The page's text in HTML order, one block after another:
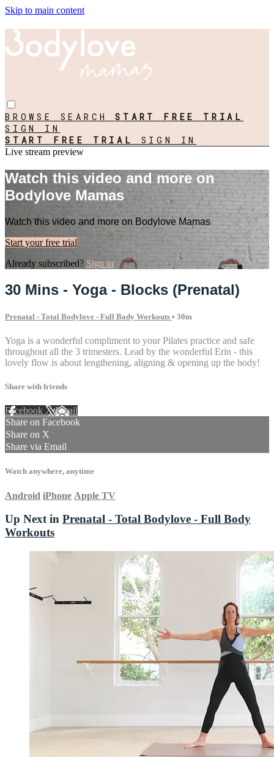
Skip to main content
BROWSE SEARCHSTART FREE TRIAL
SIGN IN
START FREE TRIAL SIGN IN
Live stream preview
Watch this video and more on
Bodylove Mamas
Watch this video and more on Bodylove Mamas
Start your free trial
Already subscribed?Sign in
30 Mins - Yoga - Blocks (Prenatal)
Prenatal - Total Bodylove - Full Body Workouts • 30m
Yoga is a wonderful compliment to your Pilates practice and safe
throughout all the 3 trimesters. Lead by the wonderful Erin - this
lovely flow is about lengthening, aligning & opening up the body!
Share with friends
Facebook XEmail
Share on Facebook
Share on X
Share via Email
Watch anywhere, anytime
Android iPhone Apple TV
Up Next in Prenatal - Total Bodylove - Full Body
Workouts